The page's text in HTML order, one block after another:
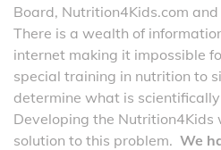
Board, Nutrition4Kids.com
There is a wealth of
internet making it impossible
special training in nutrition to
determine what is
Developing the
solution to this problem. We